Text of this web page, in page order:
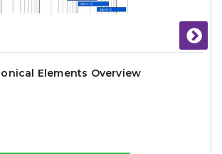
Elements Overview